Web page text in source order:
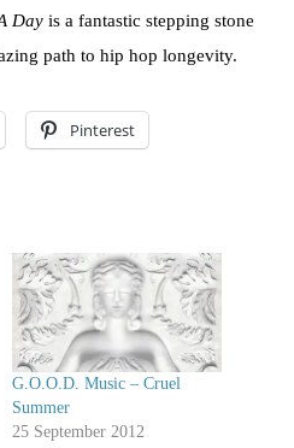
Day is a fantastic stepping stone
path to hip hop longevity.
Pinterest
G.O.O.D. Music – Cruel
Summer
25 September 2012